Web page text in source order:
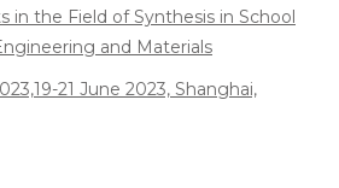
in the Field of Synthesis in School
and Materials
21 June 2023, Shanghai,